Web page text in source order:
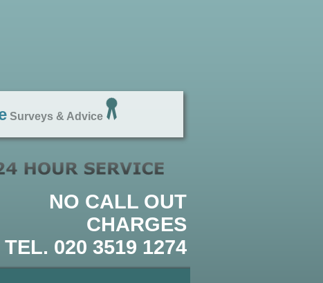
Surveys & Advice
NO CALL OUT
CHARGES
TEL. 020 3519 1274